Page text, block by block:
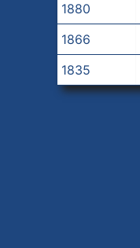
1880
1866
1835